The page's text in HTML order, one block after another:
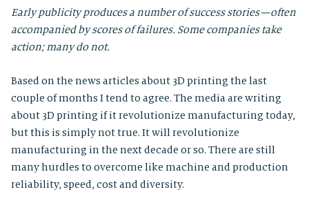
Early publicity produces a number of success stories — often
accompanied by scores of failures. Some companies take
action; many do not.
Based on the news articles about 3D printing the last
couple of months I tend to agree. The media are writing
about 3D printing if it revolutionize manufacturing today,
but this is simply not true. It will revolutionize
manufacturing in the next decade or so. There are still
many hurdles to overcome like machine and production
reliability, speed, cost and diversity.